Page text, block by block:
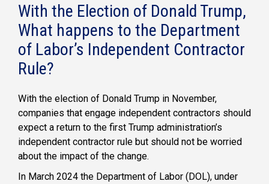
With the Election of Donald Trump,
What happens to the Department
of Labor’s Independent Contractor
Rule?
With the election of Donald Trump in November,
companies that engage independent contractors should
expect a return to the first Trump administration’s
independent contractor rule but should not be worried
about the impact of the change.
In March 2024 the Department of Labor (DOL), under